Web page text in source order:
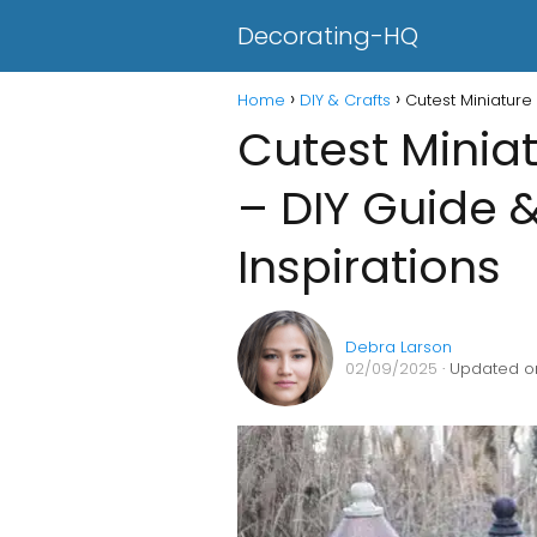
Decorating-HQ
Home DIY & Crafts Cutest
Cutest
– DIY Guide
Inspirations
Debra Larson
02/09/2025 · Updated